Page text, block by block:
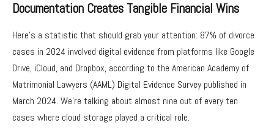
Documentation Creates Tangible Financial Wins
Here’s a statistic that should grab your attention: 87% of divorce
cases in 2024 involved digital evidence from platforms like Google
Drive, iCloud, and Dropbox, according to the American Academy of
Matrimonial Lawyers (AAML) Digital Evidence Survey published in
March 2024. We’re talking about almost nine out of every ten
cases where cloud storage played a critical role.